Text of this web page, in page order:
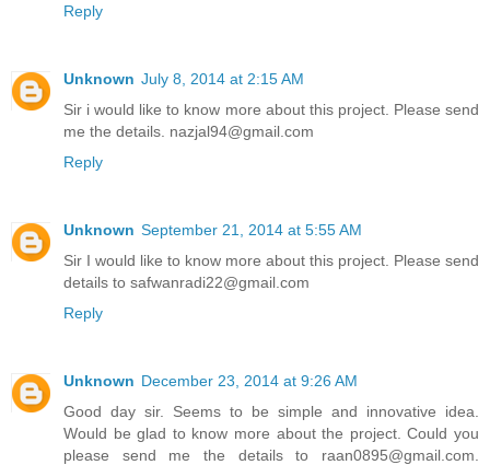
Reply
Unknown July 8, 2014 at 2:15 AM
Sir i would like to know more about this project. Please send
me the details. nazjal94@gmail.com
Reply
Unknown September 21, 2014 at 5:55 AM
Sir I would like to know more about this project. Please send
details to safwanradi22@gmail.com
Reply
Unknown December 23, 2014 at 9:26 AM
Good day sir. Seems to be simple and innovative idea.
Would be glad to know more about the project. Could you
please send me the details to raan0895@gmail.com.